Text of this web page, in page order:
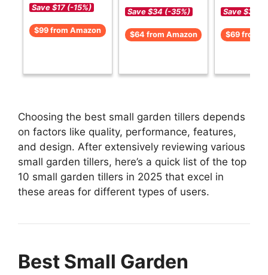
Save $17 (-15%)
$99 from Amazon
Save $34 (-35%)
$64 from Amazon
Save $30
$69 from
Choosing the best small garden tillers depends
on factors like quality, performance, features,
and design. After extensively reviewing various
small garden tillers, here’s a quick list of the top
10 small garden tillers in 2025 that excel in
these areas for different types of users.
Best Small Garden